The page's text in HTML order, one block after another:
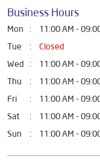
Business Hours
Mon
11:00 AM -
Tue
Closed
Wed
11:00 AM -
Thu
11:00 AM -
Fri
11:00 AM -
Sat
11:00 AM -
Sun
11:00 AM -